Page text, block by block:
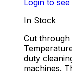
Login to
In Stock
Cut through
duty
machines.